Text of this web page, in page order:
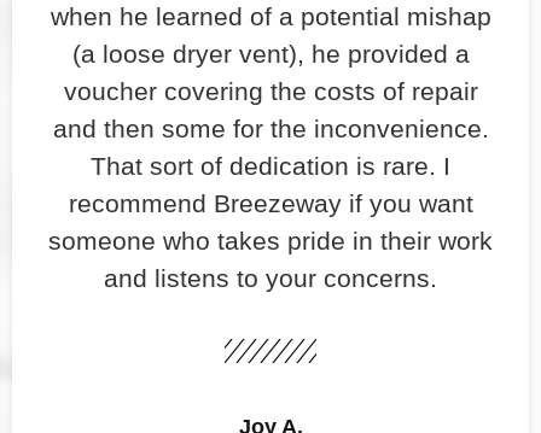
when he learned of a potential mishap
(a loose dryer vent), he provided a
voucher covering the costs of repair
and then some for the inconvenience.
That sort of dedication is rare. I
recommend Breezeway if you want
someone who takes pride in their work
and listens to your concerns.
Joy A.